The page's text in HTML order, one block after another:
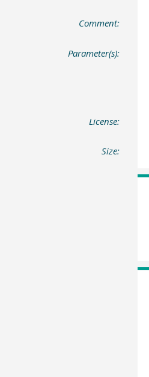
Comment:
Parameter(s):
License:
Size: